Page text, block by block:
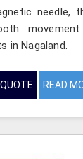
needle,
in Nagaland.
READ